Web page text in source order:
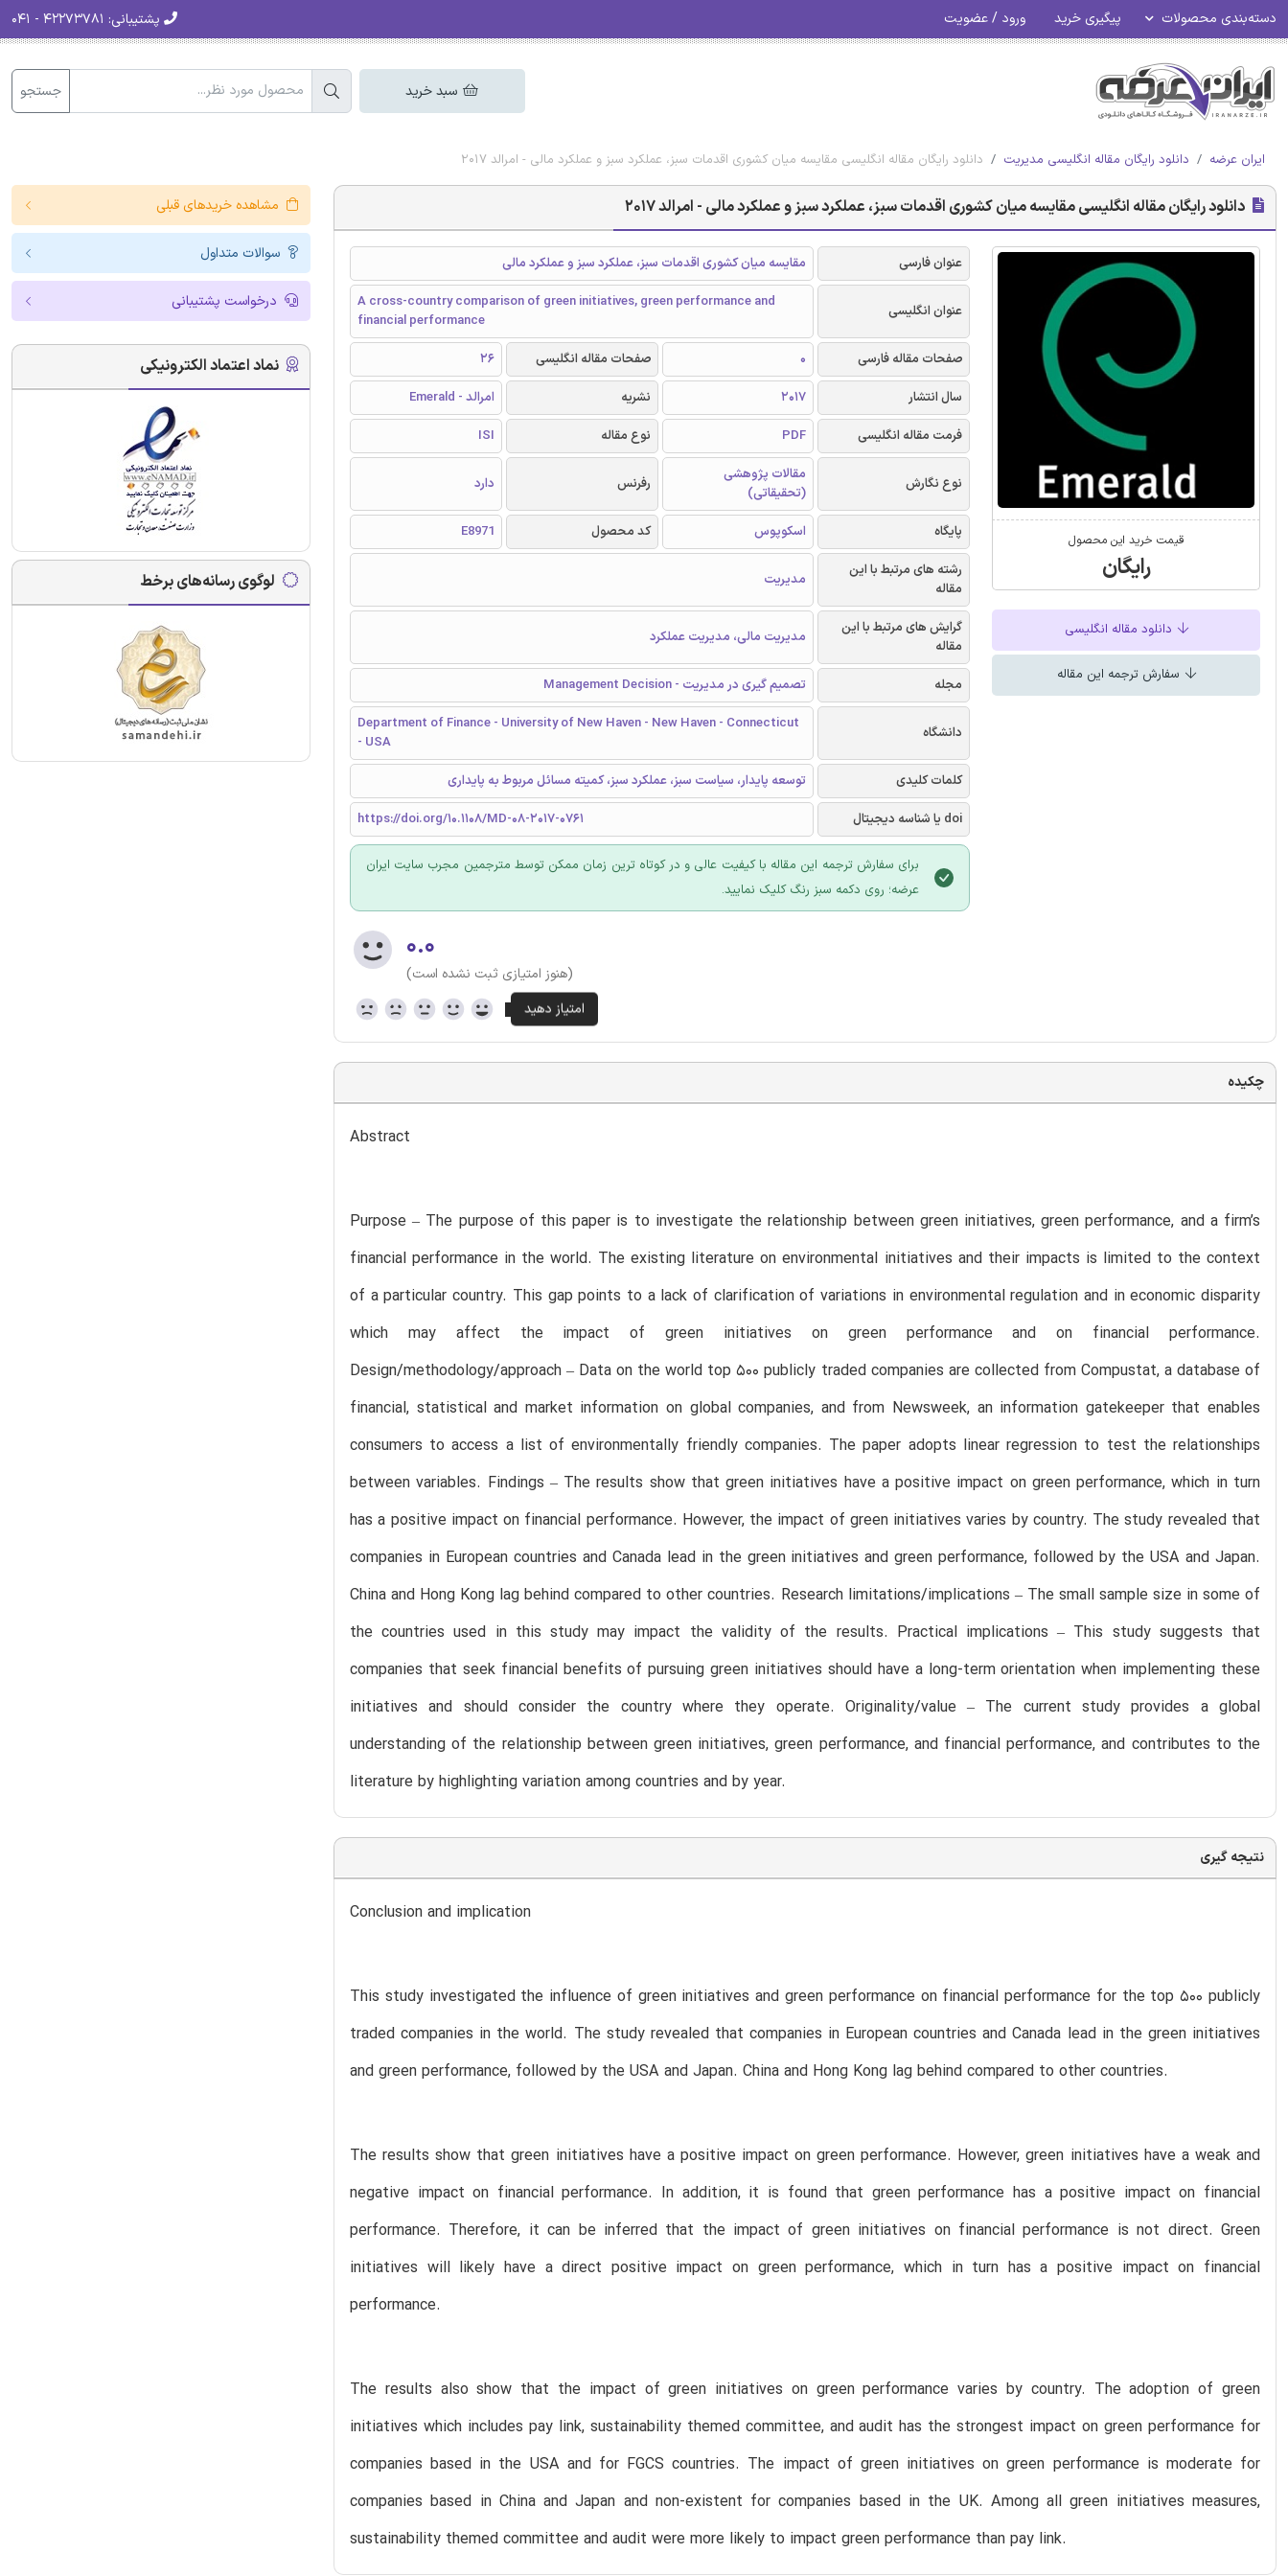
دسته‌بندی محصولات پیگیری خرید ورود / عضویت پشتیبانی:
سبد خرید جستجو
ایران عرضه دانلود رایگان مقاله انگلیسی مدیریت دانلود رایگان مقاله انگلیسی مقایسه میان کشوری اقدمات سبز، عملکرد سبز و عملکرد مالی - امرالد 2017
دانلود رایگان مقاله انگلیسی مقایسه میان کشوری اقدمات سبز، عملکرد سبز و عملکرد مالی - امرالد 2017
قیمت خرید این محصول
رایگان
دانلود مقاله انگلیسی
سفارش ترجمه این مقاله
عنوان فارسی مقایسه میان کشوری اقدمات سبز، عملکرد سبز و عملکرد مالی
عنوان انگلیسی
A cross-country comparison of green initiatives, green performance and
financial performance
صفحات مقاله فارسی
0 صفحات مقاله انگلیسی
26
سال انتشار
2017 نشریه
امرالد - Emerald
فرمت مقاله انگلیسی
PDF نوع مقاله ISI
نوع نگارش
مقالات پژوهشی
(تحقیقاتی)
رفرنس دارد
پایگاه اسکوپوس کد محصول
E8971
رشته های مرتبط با این
مقاله
مدیریت
گرایش های مرتبط با این
مقاله
مدیریت مالی، مدیریت عملکرد
مجله تصمیم گیری در مدیریت - Management Decision
دانشگاه
Department of Finance - University of New Haven - New Haven - Connecticut
- USA
کلمات کلیدی
توسعه پایدار، سیاست سبز، عملکرد سبز، کمیته مسائل مربوط به پایداری
doi یا شناسه دیجیتال
https://doi.org/10.1108/MD-08-2017-0761
برای سفارش ترجمه این مقاله با کیفیت عالی و در کوتاه ترین زمان ممکن توسط مترجمین مجرب سایت ایران
عرضه؛ روی دکمه سبز رنگ کلیک نمایید.
۰.۰
(هنوز امتیازی ثبت نشده است)
چکیده
Abstract
Purpose – The purpose of this paper is to investigate the relationship between green initiatives, green performance, and a firm’s
financial performance in the world. The existing literature on environmental initiatives and their impacts is limited to the context
of a particular country. This gap points to a lack of clarification of variations in environmental regulation and in economic disparity
which may affect the impact of green initiatives on green performance and on financial performance.
Design/methodology/approach – Data on the world top 500 publicly traded companies are collected from Compustat, a database of
financial, statistical and market information on global companies, and from Newsweek, an information gatekeeper that enables
consumers to access a list of environmentally friendly companies. The paper adopts linear regression to test the relationships
between variables. Findings – The results show that green initiatives have a positive impact on green performance, which in turn
has a positive impact on financial performance. However, the impact of green initiatives varies by country. The study revealed that
companies in European countries and Canada lead in the green initiatives and green performance, followed by the USA and Japan.
China and Hong Kong lag behind compared to other countries. Research limitations/implications – The small sample size in some of
the countries used in this study may impact the validity of the results. Practical implications – This study suggests that
companies that seek financial benefits of pursuing green initiatives should have a long-term orientation when implementing these
initiatives and should consider the country where they operate. Originality/value – The current study provides a global
understanding of the relationship between green initiatives, green performance, and financial performance, and contributes to the
literature by highlighting variation among countries and by year.
نتیجه گیری
Conclusion and implication
This study investigated the influence of green initiatives and green performance on financial performance for the top 500 publicly
traded companies in the world. The study revealed that companies in European countries and Canada lead in the green initiatives
and green performance, followed by the USA and Japan. China and Hong Kong lag behind compared to other countries.
The results show that green initiatives have a positive impact on green performance. However, green initiatives have a weak and
negative impact on financial performance. In addition, it is found that green performance has a positive impact on financial
performance. Therefore, it can be inferred that the impact of green initiatives on financial performance is not direct. Green
initiatives will likely have a direct positive impact on green performance, which in turn has a positive impact on financial
performance.
The results also show that the impact of green initiatives on green performance varies by country. The adoption of green
initiatives which includes pay link, sustainability themed committee, and audit has the strongest impact on green performance for
companies based in the USA and for FGCS countries. The impact of green initiatives on green performance is moderate for
companies based in China and Japan and non-existent for companies based in the UK. Among all green initiatives measures,
sustainability themed committee and audit were more likely to impact green performance than pay link.
مشاهده خریدهای قبلی
سوالات متداول
درخواست پشتیبانی
نماد اعتماد الکترونیکی
لوگوی رسانه‌های برخط